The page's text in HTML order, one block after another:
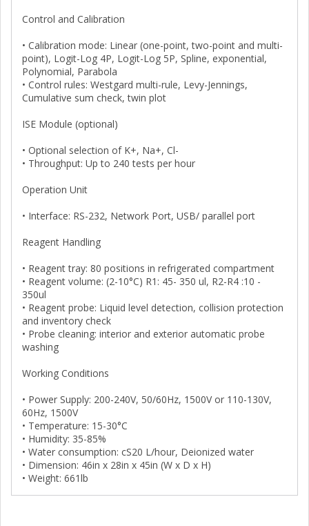
Control and Calibration
• Calibration mode: Linear (one-point, two-point and multi-
point), Logit-Log 4P, Logit-Log 5P, Spline, exponential,
Polynomial, Parabola
• Control rules: Westgard multi-rule, Levy-Jennings,
Cumulative sum check, twin plot
ISE Module (optional)
• Optional selection of K+, Na+, Cl-
• Throughput: Up to 240 tests per hour
Operation Unit
• Interface: RS-232, Network Port, USB/ parallel port
Reagent Handling
• Reagent tray: 80 positions in refrigerated compartment
• Reagent volume: (2-10°C) R1: 45- 350 ul, R2-R4 :10 -
350ul
• Reagent probe: Liquid level detection, collision protection
and inventory check
• Probe cleaning: interior and exterior automatic probe
washing
Working Conditions
• Power Supply: 200-240V, 50/60Hz, 1500V or 110-130V,
60Hz, 1500V
• Temperature: 15-30°C
• Humidity: 35-85%
• Water consumption: cS20 L/hour, Deionized water
• Dimension: 46in x 28in x 45in (W x D x H)
• Weight: 661lb